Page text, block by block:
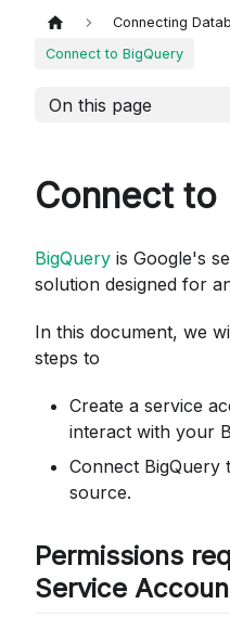
Connecting
Connect to BigQuery
On this page
Connect to
BigQuery is Google's
solution designed for
In this document, we
steps to
Create a service
interact with your
Connect BigQuery
source.
Permissions
Service